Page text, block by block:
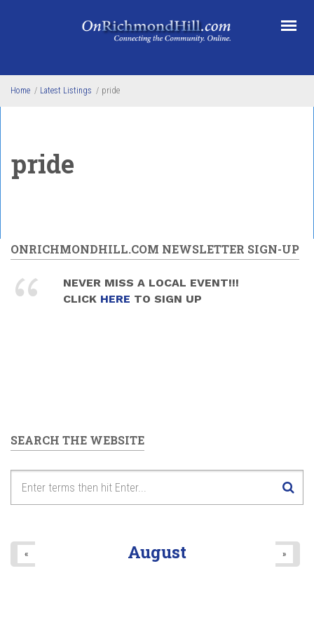
Home / Latest Listings / pride
pride
ONRICHMONDHILL.COM NEWSLETTER SIGN-UP
NEVER MISS A LOCAL EVENT!!!
CLICK HERE TO SIGN UP
SEARCH THE WEBSITE
August
« »